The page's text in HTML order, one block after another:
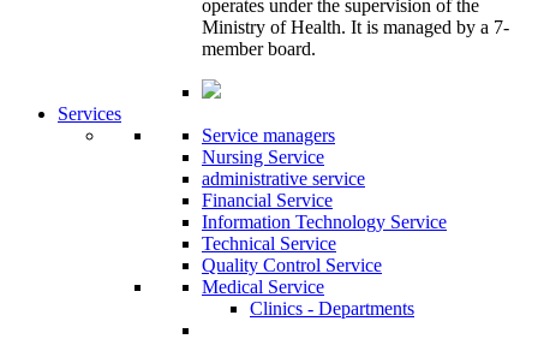
operates under the supervision of the
Ministry of Health. It is managed by a 7-
member board.
Services
Service managers
Nursing Service
administrative service
Financial Service
Information Technology Service
Technical Service
Quality Control Service
Medical Service
Clinics - Departments